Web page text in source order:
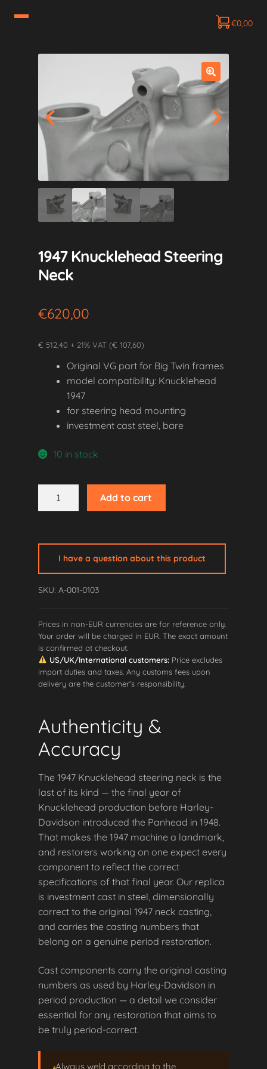
€0,00
1947 Knucklehead Steering
Neck
€620,00
€ 512,40 + 21% VAT (€ 107,60)
Original VG part for Big Twin frames
model compatibility: Knucklehead
1947
for steering head mounting
investment cast steel, bare
10 in stock
Add to cart
I have a question about this product
SKU: A-001-0103
Prices in non-EUR currencies are for reference only.
Your order will be charged in EUR. The exact amount
is confirmed at checkout.
US/UK/International customers:Price excludes
import duties and taxes. Any customs fees upon
delivery are the customer's responsibility.
Authenticity &
Accuracy
The 1947 Knucklehead steering neck is the
last of its kind — the final year of
Knucklehead production before Harley-
Davidson introduced the Panhead in 1948.
That makes the 1947 machine a landmark,
and restorers working on one expect every
component to reflect the correct
specifications of that final year. Our replica
is investment cast in steel, dimensionally
correct to the original 1947 neck casting,
and carries the casting numbers that
belong on a genuine period restoration.
Cast components carry the original casting
numbers as used by Harley-Davidson in
period production — a detail we consider
essential for any restoration that aims to
be truly period-correct.
Always weld according to the